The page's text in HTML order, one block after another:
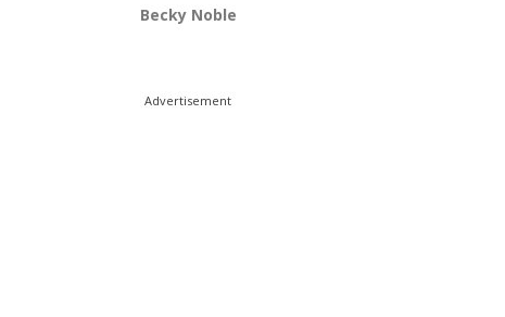
Becky Noble
Advertisement